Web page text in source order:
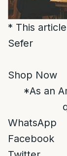
* This
Sefer
Shop Now
*As an
WhatsApp
Facebook